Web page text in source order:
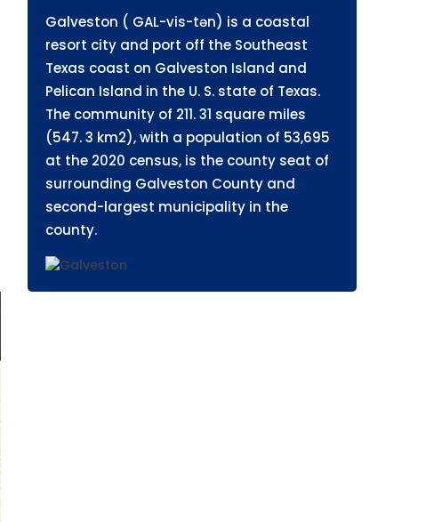
Galveston ( GAL-vis-tən) is a coastal
resort city and port off the Southeast
Texas coast on Galveston Island and
Pelican Island in the U. S. state of Texas.
The community of 211. 31 square miles
(547. 3 km2), with a population of 53,695
at the 2020 census, is the county seat of
surrounding Galveston County and
second-largest municipality in the
county.